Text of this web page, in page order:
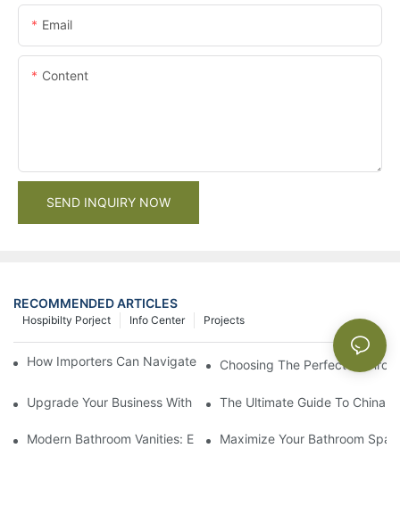
Email
Content
SEND INQUIRY NOW
RECOMMENDED ARTICLES
Projects
Info Center
Hospibilty Porject
How Importers Can Navigate the 50% Tariff on RTA Cabinets
Choosing The Perfect
Upgrade Your Business With Stylish Commercial Bathroom
The Ultimate Guide To China
Modern Bathroom Vanities: Elevate Your Space With
Maximize Your Bathroom